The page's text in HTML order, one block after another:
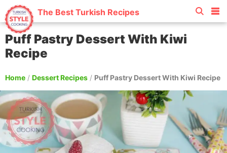
The Best Turkish Recipes
Puff Pastry Dessert With Kiwi
Recipe
Home / Dessert Recipes / Puff Pastry Dessert With Kiwi Recipe